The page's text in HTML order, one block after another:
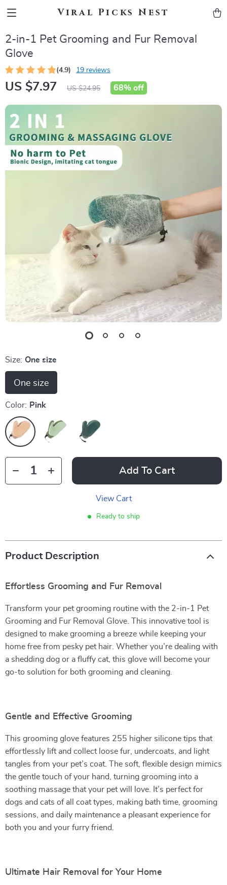
Viral Picks Nest
2-in-1 Pet Grooming and Fur Removal
Glove
(4.9) 19 reviews
US $7.97 US $24.95 68% off
Size: One size
One size
Color: Pink
Add To Cart
View Cart
Ready to ship
Product Description
Effortless Grooming and Fur Removal
Transform your pet grooming routine with the 2-in-1 Pet
Grooming and Fur Removal Glove. This innovative tool is
designed to make grooming a breeze while keeping your
home free from pesky pet hair. Whether you’re dealing with
a shedding dog or a fluffy cat, this glove will become your
go-to solution for both grooming and cleaning.
Gentle and Effective Grooming
This grooming glove features 255 higher silicone tips that
effortlessly lift and collect loose fur, undercoats, and light
tangles from your pet’s coat. The soft, flexible design mimics
the gentle touch of your hand, turning grooming into a
soothing massage that your pet will love. It’s perfect for
dogs and cats of all coat types, making bath time, grooming
sessions, and daily maintenance a pleasant experience for
both you and your furry friend.
Ultimate Hair Removal for Your Home